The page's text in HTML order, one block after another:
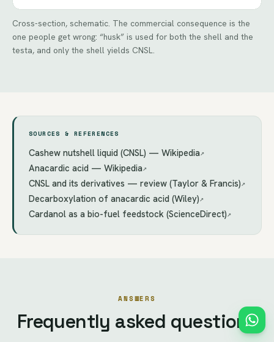
Cross-section, schematic. The commercial consequence is the
one people get wrong: “husk” is used for both the shell and the
testa, and only the shell yields CNSL.
SOURCES & REFERENCES
Cashew nutshell liquid (CNSL) — Wikipedia↗
Anacardic acid — Wikipedia↗
CNSL and its derivatives — review (Taylor & Francis)↗
Decarboxylation of anacardic acid (Wiley)↗
Cardanol as a bio-fuel feedstock (ScienceDirect)↗
ANSWERS
Frequently asked questions